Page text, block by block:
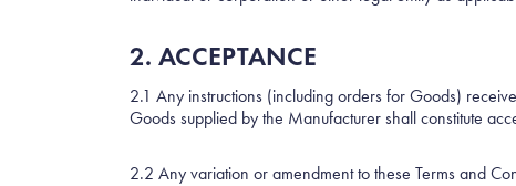
2. ACCEPTANCE
2.1 Any instructions (including orders for Goods)
Goods supplied by the Manufacturer shall constitute
2.2 Any variation or amendment to these Terms and